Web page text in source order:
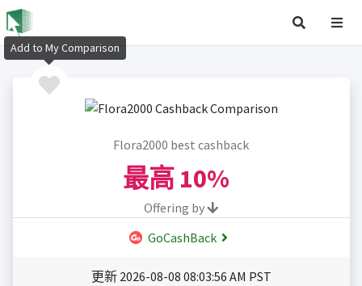
Flora2000 best cashback
最高 10%
Offering by
GoCashBack
更新 2026-08-08 08:03:56 AM PST
Add to My Comparison